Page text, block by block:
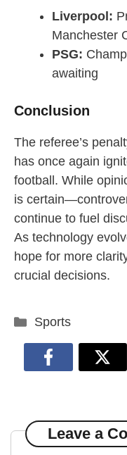
Liverpool:
Manchester
PSG:
awaiting
Conclusion
The referee’s
has once again
football. While
is
continue to fuel
As technology
hope for more
crucial decisions.
Categories
Sports
Leave a